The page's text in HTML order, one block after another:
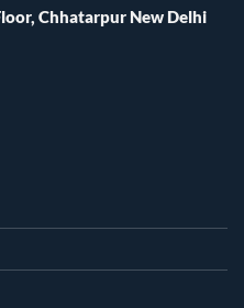
Chhatarpur New Delhi